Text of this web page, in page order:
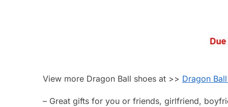
View more Dragon Ball shoes at >> Dragon
– Great gifts for you or friends, girlfriend,